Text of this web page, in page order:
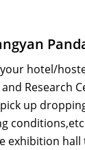
hotel/
Research
up
exhibition